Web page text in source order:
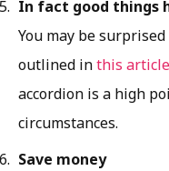
In fact good things
You may be
outlined inthis article
accordion is a high
circumstances.
Save money